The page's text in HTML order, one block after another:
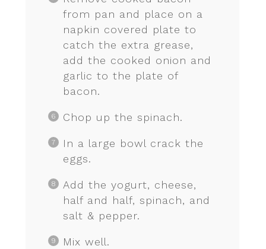
from pan and place on a
napkin covered plate to
catch the extra grease,
add the cooked onion and
garlic to the plate of
bacon.
Chop up the spinach.
In a large bowl crack the
eggs.
Add the yogurt, cheese,
half and half, spinach, and
salt & pepper.
Mix well.